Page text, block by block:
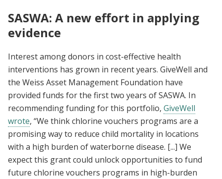
SASWA: A new effort in applying
evidence
Interest among donors in cost-effective health
interventions has grown in recent years. GiveWell and
the Weiss Asset Management Foundation have
provided funds for the first two years of SASWA. In
recommending funding for this portfolio, GiveWell
wrote, “We think chlorine vouchers programs are a
promising way to reduce child mortality in locations
with a high burden of waterborne disease. [...] We
expect this grant could unlock opportunities to fund
future chlorine vouchers programs in high-burden